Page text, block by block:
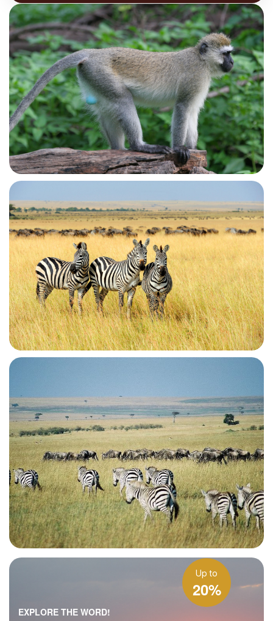
EXPLORE THE WORD!
Up to
20%